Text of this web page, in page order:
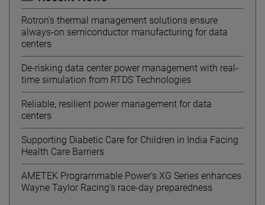
Rotron's thermal management solutions ensure
always-on semiconductor manufacturing for data
centers
De-risking data center power management with real-
time simulation from RTDS Technologies
Reliable, resilient power management for data
centers
Supporting Diabetic Care for Children in India Facing
Health Care Barriers
AMETEK Programmable Power’s XG Series enhances
Wayne Taylor Racing’s race-day preparedness